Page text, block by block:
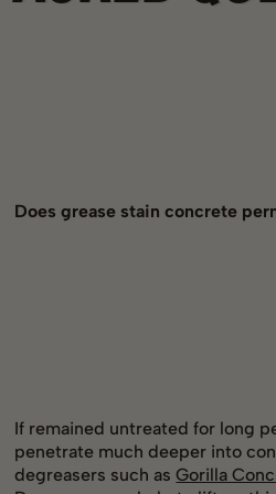
Does grease stain concrete
If remained untreated for long
penetrate much deeper into
degreasers such asGorilla